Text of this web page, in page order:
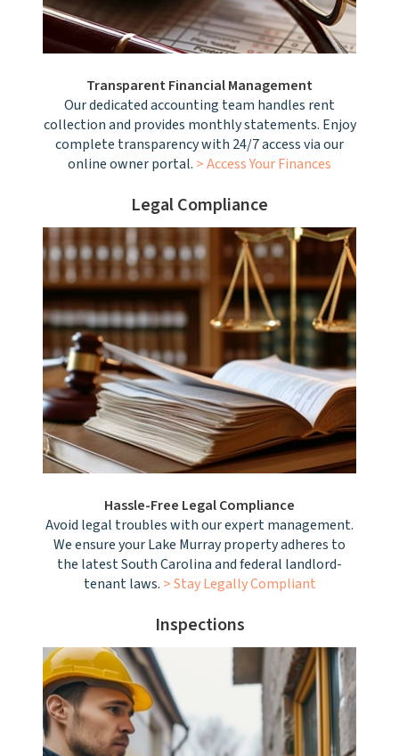
Transparent Financial Management
Our dedicated accounting team handles rent
collection and provides monthly statements. Enjoy
complete transparency with 24/7 access via our
online owner portal. > Access Your Finances
Legal Compliance
Hassle-Free Legal Compliance
Avoid legal troubles with our expert management.
We ensure your Lake Murray property adheres to
the latest South Carolina and federal landlord-
tenant laws. > Stay Legally Compliant
Inspections